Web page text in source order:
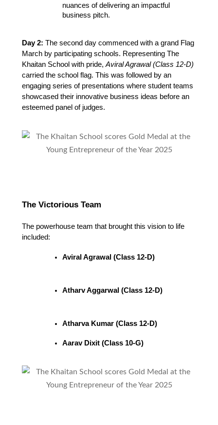
nuances of delivering an impactful
business pitch.
Day 2: The second day commenced with a grand Flag
March by participating schools. Representing The
Khaitan School with pride, Aviral Agrawal (Class 12-D)
carried the school flag. This was followed by an
engaging series of presentations where student teams
showcased their innovative business ideas before an
esteemed panel of judges.
The Victorious Team
The powerhouse team that brought this vision to life
included:
Aviral Agrawal (Class 12-D)
Atharv Aggarwal (Class 12-D)
Atharva Kumar (Class 12-D)
Aarav Dixit (Class 10-G)